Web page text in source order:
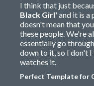
I think that just
Black Girl' and it is a
doesn't mean that
these people. We're
essentially go
down to it, so I don't
watches it.
Perfect Template for